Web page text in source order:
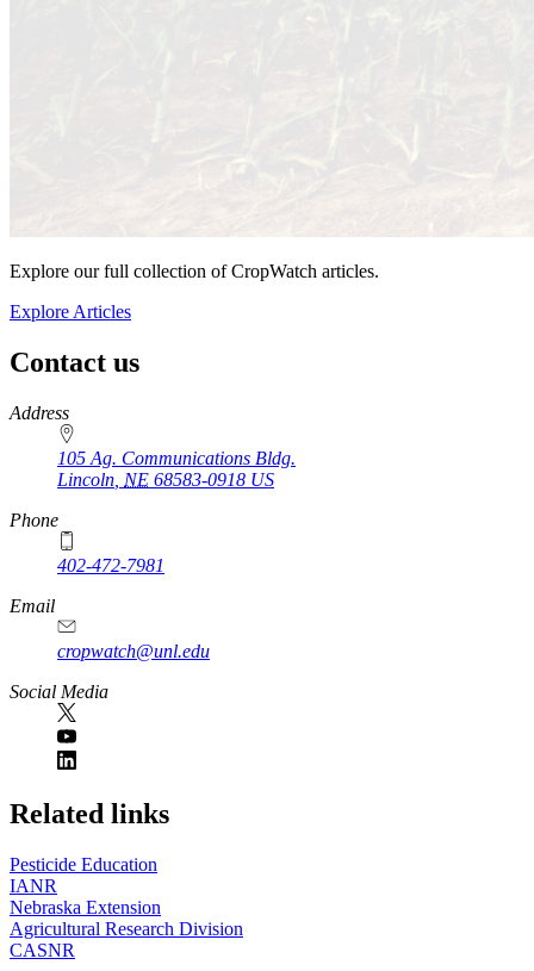
Explore our full collection of CropWatch articles.
Explore Articles
Contact us
https://
www.unl.edu
Address
105 Ag. Communications Bldg.
Lincoln NE 68583-0918 US
Phone
402-472-7981
Email
cropwatch@unl.edu
Social Media
https://
www.unl.edu
Related links
Pesticide Education
IANR
Nebraska Extension
Agricultural Research Division
CASNR